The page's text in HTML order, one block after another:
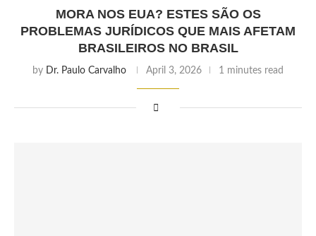
MORA NOS EUA? ESTES SÃO OS
PROBLEMAS JURÍDICOS QUE MAIS AFETAM
BRASILEIROS NO BRASIL
by Dr. Paulo Carvalho April 3, 2026 1 minutes read